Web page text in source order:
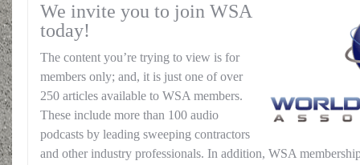
We invite you to join WSA
today!
The content you’re trying to view is for
members only; and, it is just one of over
250 articles available to WSA members.
These include more than 100 audio
podcasts by leading sweeping contractors
and other industry professionals. In addition, WSA